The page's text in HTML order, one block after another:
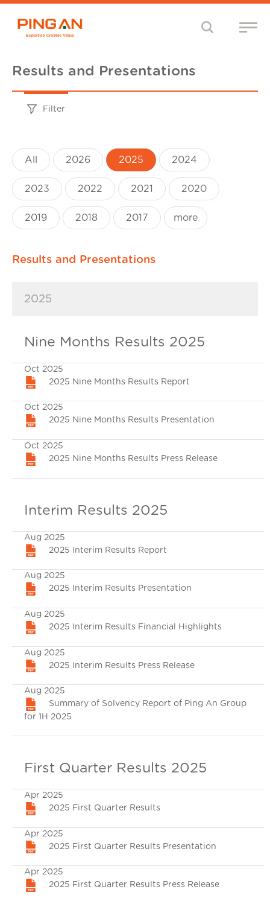
Results and Presentations
Filter
All 2026 2025 2024
2023 2022 2021 2020
2019 2018 2017 more
Results and Presentations
2025
Nine Months Results 2025
Oct 2025
2025 Nine Months Results Report
Oct 2025
2025 Nine Months Results Presentation
Oct 2025
2025 Nine Months Results Press Release
Interim Results 2025
Aug 2025
2025 Interim Results Report
Aug 2025
2025 Interim Results Presentation
Aug 2025
2025 Interim Results Financial Highlights
Aug 2025
2025 Interim Results Press Release
Aug 2025
Summary of Solvency Report of Ping An Group
for 1H 2025
First Quarter Results 2025
Apr 2025
2025 First Quarter Results
Apr 2025
2025 First Quarter Results Presentation
Apr 2025
2025 First Quarter Results Press Release